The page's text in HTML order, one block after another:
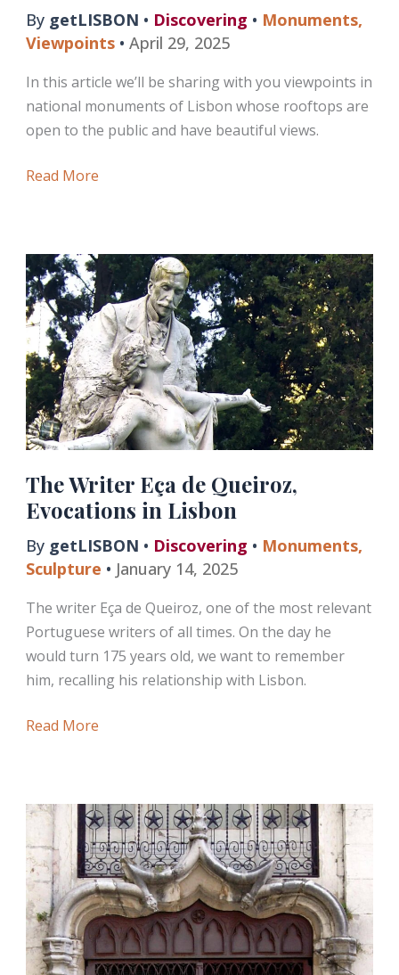
By getLISBON • Discovering • Monuments,
Viewpoints• April 29, 2025
In this article we’ll be sharing with you viewpoints in
national monuments of Lisbon whose rooftops are
open to the public and have beautiful views.
Viewpoints
of
Lisbon
Read More
The Writer Eça de Queiroz,
Evocations in Lisbon
By getLISBON • Discovering • Monuments,
Sculpture • January 14, 2025
The writer Eça de Queiroz, one of the most relevant
Portuguese writers of all times. On the day he
would turn 175 years old, we want to remember
him, recalling his relationship with Lisbon.
The
Queiroz,
Evocations
in
Lisbon
Read More